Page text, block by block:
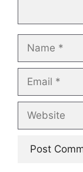
Name
Email
Website